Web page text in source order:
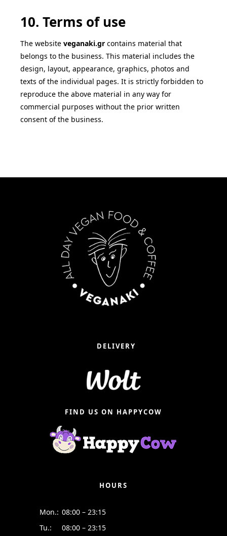
10. Terms of use
The website veganaki.gr contains material that
belongs to the business. This material includes the
design, layout, appearance, graphics, photos and
texts of the individual pages. It is strictly forbidden to
reproduce the above material in any way for
commercial purposes without the prior written
consent of the business.
DELIVERY
FIND US ON HAPPYCOW
HOURS
Mon.: 08:00 – 23:15
Tu.:
08:00 – 23:15